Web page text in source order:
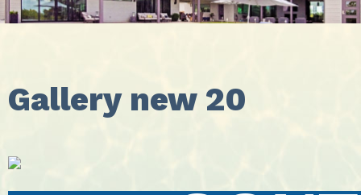
Gallery new 20